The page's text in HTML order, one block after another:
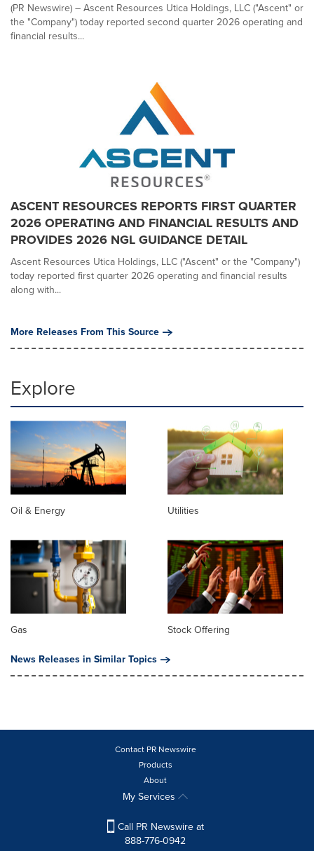
(PR Newswire) – Ascent Resources Utica Holdings, LLC ("Ascent" or
the "Company") today reported second quarter 2026 operating and
financial results...
ASCENT RESOURCES REPORTS FIRST QUARTER
2026 OPERATING AND FINANCIAL RESULTS AND
PROVIDES 2026 NGL GUIDANCE DETAIL
Ascent Resources Utica Holdings, LLC ("Ascent" or the "Company")
today reported first quarter 2026 operating and financial results
along with...
More Releases From This Source
Explore
Oil & Energy Utilities
Gas
Stock Offering
News Releases in Similar Topics
Contact PR Newswire
Products
About
My Services
Call PR Newswire at
888-776-0942